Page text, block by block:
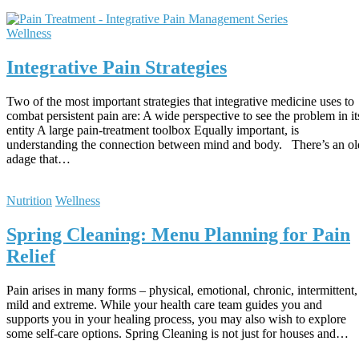
Wellness
Integrative Pain Strategies
Two of the most important strategies that integrative medicine uses to
combat persistent pain are: A wide perspective to see the problem in
entity A large pain-treatment toolbox Equally important, is
understanding the connection between mind and body. There’s an
adage that…
Nutrition Wellness
Spring Cleaning: Menu Planning for Pain
Relief
Pain arises in many forms – physical, emotional, chronic, intermittent,
mild and extreme. While your health care team guides you and
supports you in your healing process, you may also wish to explore
some self-care options. Spring Cleaning is not just for houses and…